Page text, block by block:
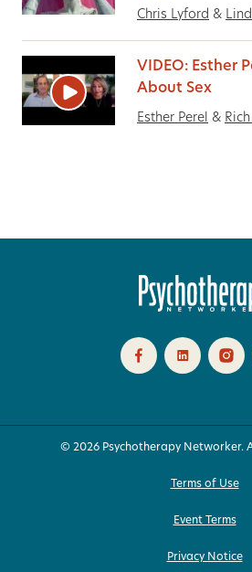
Chris Lyford &
VIDEO: Esther
About Sex
Esther Perel &
© 2026 Psychotherapy Networker.
Terms of Use
Event Terms
Privacy Notice